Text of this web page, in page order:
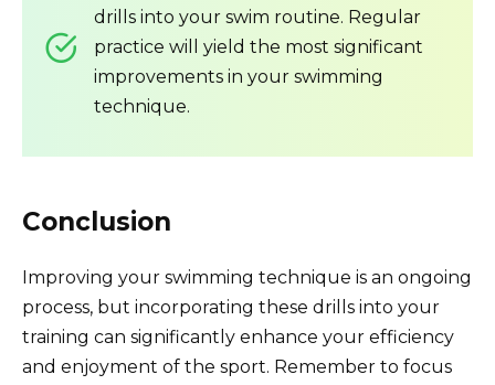
drills into your swim routine. Regular
practice will yield the most significant
improvements in your swimming
technique.
Conclusion
Improving your swimming technique is an ongoing
process, but incorporating these drills into your
training can significantly enhance your efficiency
and enjoyment of the sport. Remember to focus